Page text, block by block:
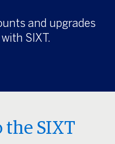
and upgrades
SIXT.
the SIXT